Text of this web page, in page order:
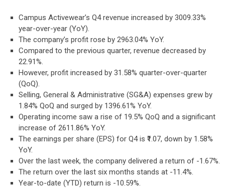
Campus Activewear’s Q4 revenue increased by 3009.33%
year-over-year (YoY).
The company’s profit rose by 2963.04% YoY.
Compared to the previous quarter, revenue decreased by
22.91%.
However, profit increased by 31.58% quarter-over-quarter
(QoQ).
Selling, General & Administrative (SG&A) expenses grew by
1.84% QoQ and surged by 1396.61% YoY.
Operating income saw a rise of 19.5% QoQ and a significant
increase of 2611.86% YoY.
The earnings per share (EPS) for Q4 is ₹1.07, down by 1.58%
YoY.
Over the last week, the company delivered a return of -1.67%.
The return over the last six months stands at -11.4%.
Year-to-date (YTD) return is -10.59%.